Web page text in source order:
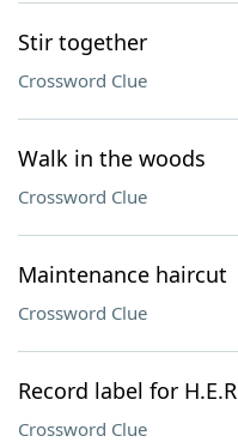
Stir together
Crossword Clue
Walk in the woods
Crossword Clue
Maintenance haircut
Crossword Clue
Record label for H.E.R
Crossword Clue